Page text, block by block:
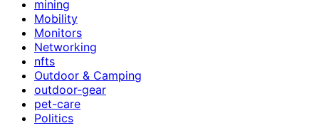
mining
Mobility
Monitors
Networking
nfts
Outdoor & Camping
outdoor-gear
pet-care
Politics